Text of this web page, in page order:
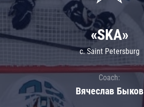
«SKA»
c. Saint Petersburg
Coach:
Вячеслав Быков